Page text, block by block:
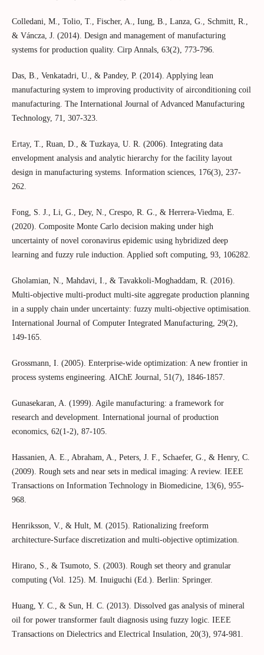
Colledani, M., Tolio, T., Fischer, A., Iung, B., Lanza, G., Schmitt, R.,
& Váncza, J. (2014). Design and management of manufacturing
systems for production quality. Cirp Annals, 63(2), 773-796.
Das, B., Venkatadri, U., & Pandey, P. (2014). Applying lean
manufacturing system to improving productivity of airconditioning coil
manufacturing. The International Journal of Advanced Manufacturing
Technology, 71, 307-323.
Ertay, T., Ruan, D., & Tuzkaya, U. R. (2006). Integrating data
envelopment analysis and analytic hierarchy for the facility layout
design in manufacturing systems. Information sciences, 176(3), 237-
262.
Fong, S. J., Li, G., Dey, N., Crespo, R. G., & Herrera-Viedma, E.
(2020). Composite Monte Carlo decision making under high
uncertainty of novel coronavirus epidemic using hybridized deep
learning and fuzzy rule induction. Applied soft computing, 93, 106282.
Gholamian, N., Mahdavi, I., & Tavakkoli-Moghaddam, R. (2016).
Multi-objective multi-product multi-site aggregate production planning
in a supply chain under uncertainty: fuzzy multi-objective optimisation.
International Journal of Computer Integrated Manufacturing, 29(2),
149-165.
Grossmann, I. (2005). Enterprise‐wide optimization: A new frontier in
process systems engineering. AIChE Journal, 51(7), 1846-1857.
Gunasekaran, A. (1999). Agile manufacturing: a framework for
research and development. International journal of production
economics, 62(1-2), 87-105.
Hassanien, A. E., Abraham, A., Peters, J. F., Schaefer, G., & Henry, C.
(2009). Rough sets and near sets in medical imaging: A review. IEEE
Transactions on Information Technology in Biomedicine, 13(6), 955-
968.
Henriksson, V., & Hult, M. (2015). Rationalizing freeform
architecture-Surface discretization and multi-objective optimization.
Hirano, S., & Tsumoto, S. (2003). Rough set theory and granular
computing (Vol. 125). M. Inuiguchi (Ed.). Berlin: Springer.
Huang, Y. C., & Sun, H. C. (2013). Dissolved gas analysis of mineral
oil for power transformer fault diagnosis using fuzzy logic. IEEE
Transactions on Dielectrics and Electrical Insulation, 20(3), 974-981.